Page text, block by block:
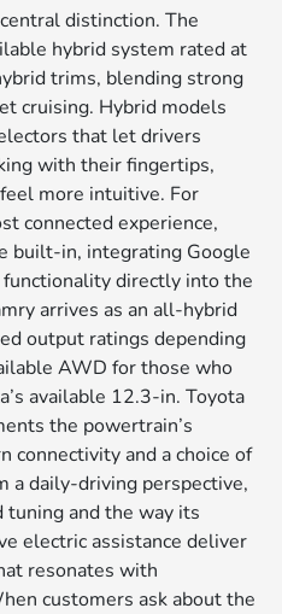
distinction. The
hybrid system rated at
trims, blending strong
cruising. Hybrid models
that let drivers
with their fingertips,
more intuitive. For
connected experience,
built-in, integrating Google
directly into the
arrives as an all-hybrid
output ratings depending
AWD for those who
available 12.3-in. Toyota
the powertrain’s
connectivity and a choice of
a daily-driving perspective,
tuning and the way its
electric assistance deliver
resonates with
customers ask about the